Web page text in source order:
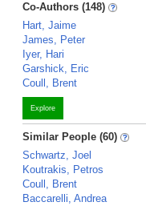
Co-Authors (148)
Hart, Jaime
James, Peter
Iyer, Hari
Garshick, Eric
Coull, Brent
Explore
Similar People (60)
Schwartz, Joel
Koutrakis, Petros
Coull, Brent
Baccarelli, Andrea